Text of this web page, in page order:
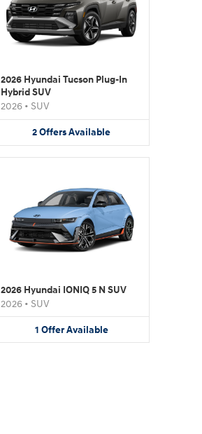
2026 Hyundai Tucson Plug-In
Hybrid SUV
2026 • SUV
2OffersAvailable
2026 Hyundai IONIQ 5 N SUV
2026 • SUV
1 Offer Available